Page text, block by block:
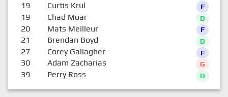
19 Curtis Krul F
19 Chad Moar D
20 Mats Meilleur F
21 Brendan Boyd D
27 Corey Gallagher F
30 Adam Zacharias G
39 Perry Ross D